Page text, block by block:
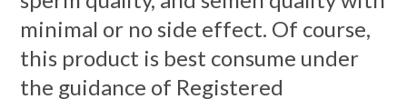
minimal or no side effect. Of course,
this product is best consume under
the guidance of Registered